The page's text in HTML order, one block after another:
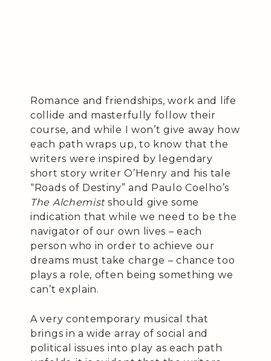
Romance and friendships, work and life
collide and masterfully follow their
course, and while I won’t give away how
each path wraps up, to know that the
writers were inspired by legendary
short story writer O’Henry and his tale
“Roads of Destiny” and Paulo Coelho’s
The Alchemistshould give some
indication that while we need to be the
navigator of our own lives – each
person who in order to achieve our
dreams must take charge – chance too
plays a role, often being something we
can’t explain.
A very contemporary musical that
brings in a wide array of social and
political issues into play as each path